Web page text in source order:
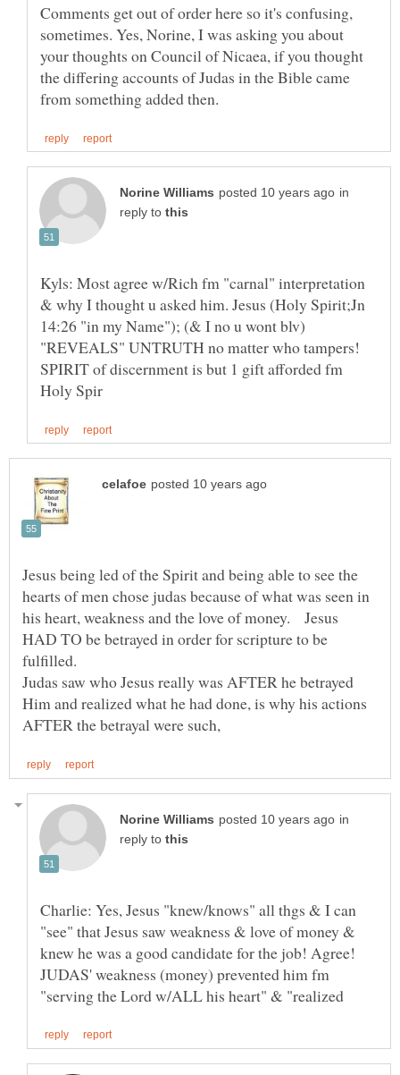
Comments get out of order here so it's confusing,
sometimes. Yes, Norine, I was asking you about
your thoughts on Council of Nicaea, if you thought
the differing accounts of Judas in the Bible came
in
reply to
Kyls: Most agree w/Rich fm "carnal" interpretation
& why I thought u asked him. Jesus (Holy Spirit;Jn
14:26 "in my Name"); (& I no u wont blv)
"REVEALS" UNTRUTH no matter who tampers!
SPIRIT of discernment is but 1 gift afforded fm
Jesus being led of the Spirit and being able to see the
hearts of men chose judas because of what was seen in
his heart, weakness and the love of money. Jesus
HAD TO be betrayed in order for scripture to be
Judas saw who Jesus really was AFTER he betrayed
Him and realized what he had done, is why his actions
in
reply to
Charlie: Yes, Jesus "knew/knows" all thgs & I can
"see" that Jesus saw weakness & love of money &
knew he was a good candidate for the job! Agree!
JUDAS' weakness (money) prevented him fm